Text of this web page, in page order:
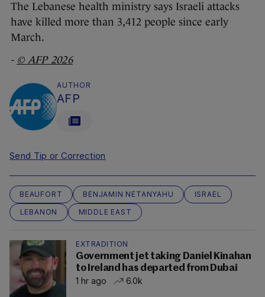
The Lebanese health ministry says Israeli attacks
have killed more than 3,412 people since early
March.
- © AFP 2026
AUTHOR
AFP
Send Tip or Correction
BEAUFORT BENJAMIN NETANYAHU
ISRAEL
LEBANON
MIDDLE EAST
EXTRADITION
Government jet taking Daniel Kinahan
to Ireland has departed from Dubai
1 hr ago
6.0k